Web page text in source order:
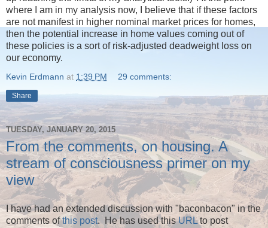
where I am in my analysis now, I believe that if these factors
are not manifest in higher nominal market prices for homes,
then the potential increase in home values coming out of
these policies is a sort of risk-adjusted deadweight loss on
our economy.
Kevin Erdmann at 1:39 PM 29 comments:
Share
TUESDAY, JANUARY 20, 2015
From the comments, on housing. A
stream of consciousness primer on my
view
I have had an extended discussion with "baconbacon" in the
comments ofthis post. He has used thisURLto post